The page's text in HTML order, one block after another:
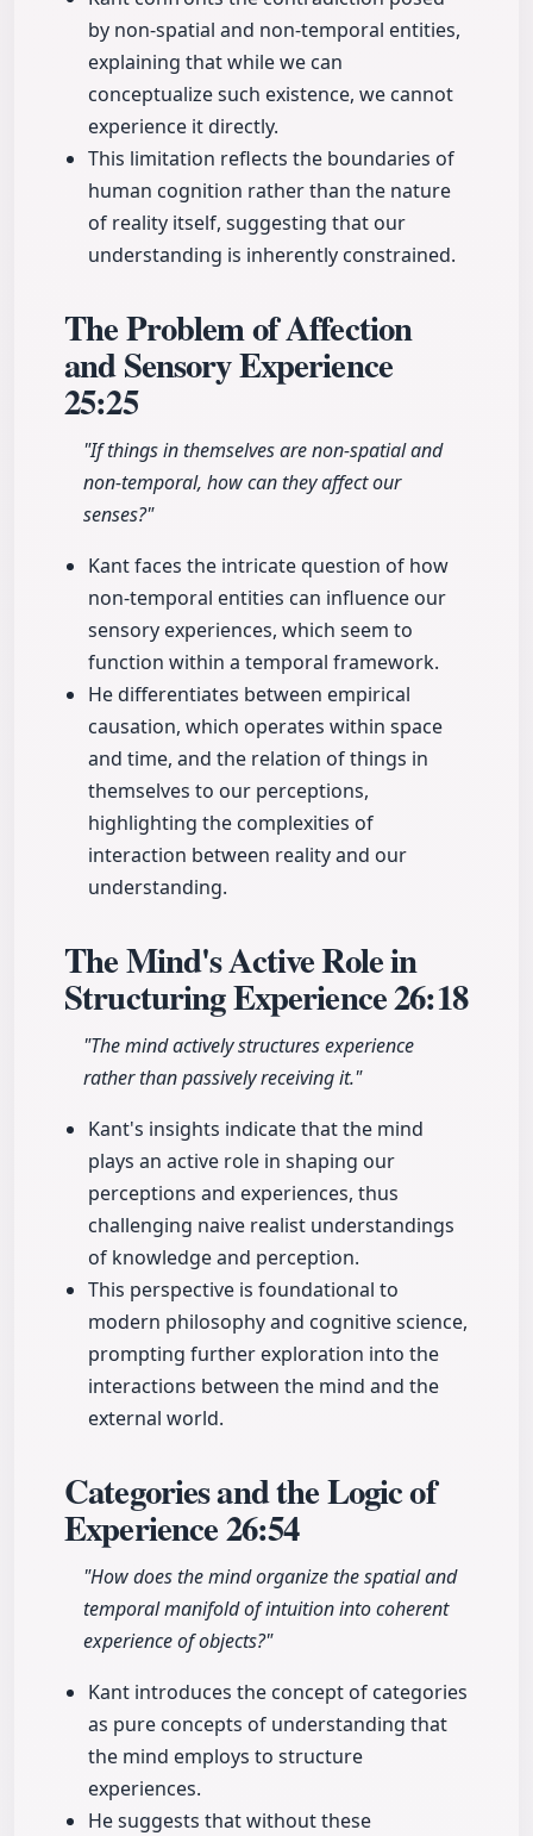
by non-spatial and non-temporal entities,
explaining that while we can
conceptualize such existence, we cannot
experience it directly.
This limitation reflects the boundaries of
human cognition rather than the nature
of reality itself, suggesting that our
understanding is inherently constrained.
The Problem of Affection
and Sensory Experience
25:25
"If things in themselves are non-spatial and
non-temporal, how can they affect our
senses?"
Kant faces the intricate question of how
non-temporal entities can influence our
sensory experiences, which seem to
function within a temporal framework.
He differentiates between empirical
causation, which operates within space
and time, and the relation of things in
themselves to our perceptions,
highlighting the complexities of
interaction between reality and our
understanding.
The Mind's Active Role in
Structuring Experience26:18
"The mind actively structures experience
rather than passively receiving it."
Kant's insights indicate that the mind
plays an active role in shaping our
perceptions and experiences, thus
challenging naive realist understandings
of knowledge and perception.
This perspective is foundational to
modern philosophy and cognitive science,
prompting further exploration into the
interactions between the mind and the
external world.
Categories and the Logic of
Experience26:54
"How does the mind organize the spatial and
temporal manifold of intuition into coherent
experience of objects?"
Kant introduces the concept of categories
as pure concepts of understanding that
the mind employs to structure
experiences.
He suggests that without these